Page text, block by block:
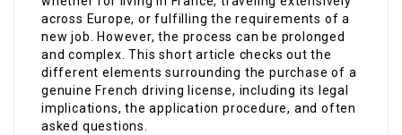
across Europe, or fulfilling the requirements of a
new job. However, the process can be prolonged
and complex. This short article checks out the
different elements surrounding the purchase of a
genuine French driving license, including its legal
implications, the application procedure, and often
asked questions.